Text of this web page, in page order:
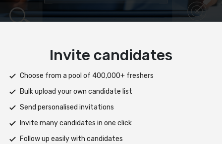
Deliver test
Deploy tests on web, mobile app, or both platforms
Automatically save progress and resume if interrupted
Scale efficiently during high traffic or load spikes
Support assessments in multiple languages
Receive prompt assistance from the HireMee Team at every